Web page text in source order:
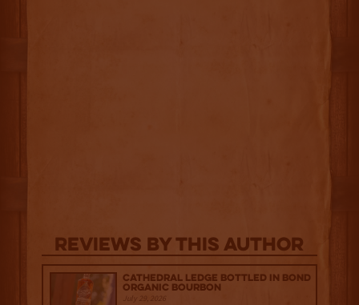
Reviews By This Author
Cathedral Ledge Bottled in Bond
Organic Bourbon
July 29, 2026